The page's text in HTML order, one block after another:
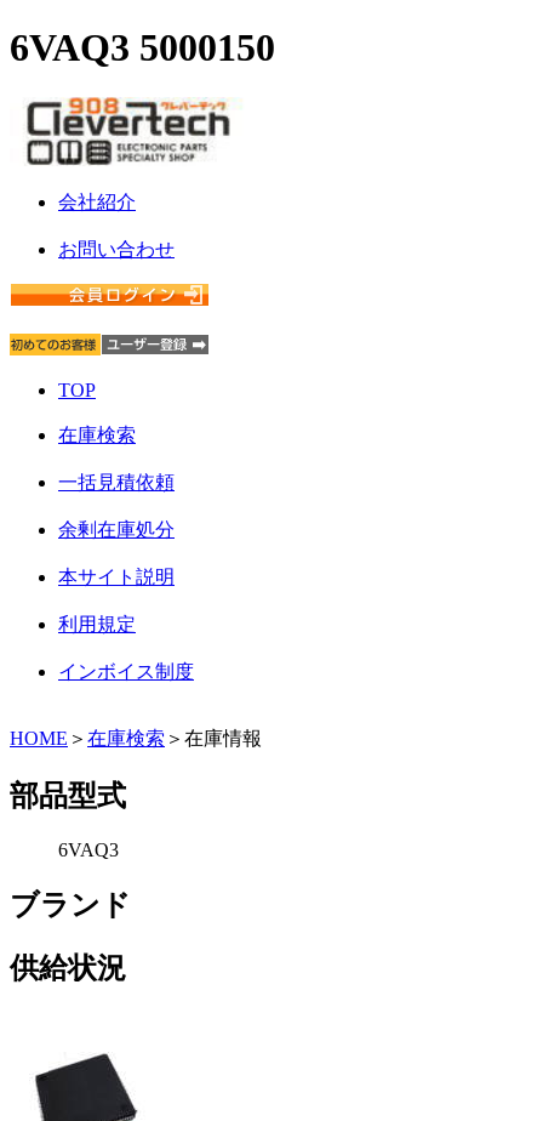
6VAQ3 5000150
会社紹介
お問い合わせ
TOP
在庫検索
一括見積依頼
余剰在庫処分
本サイト説明
利用規定
インボイス制度
HOME ＞ 在庫検索 ＞在庫情報
部品型式
6VAQ3
ブランド
供給状況